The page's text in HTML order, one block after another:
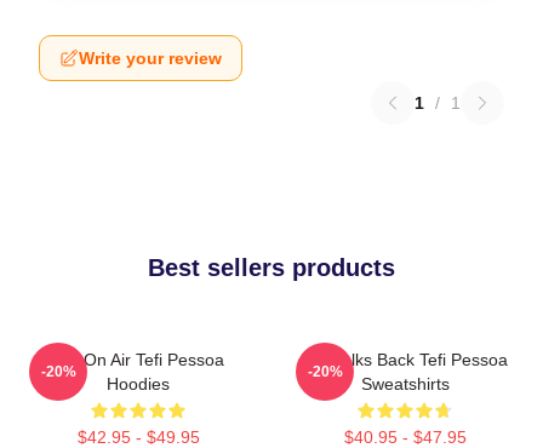
Write your review
1 / 1
Best sellers products
Tefi On Air Tefi Pessoa
Hoodies
$42.95 - $49.95
-20%
Tefi Talks Back Tefi Pessoa
Sweatshirts
$40.95 - $47.95
-20%